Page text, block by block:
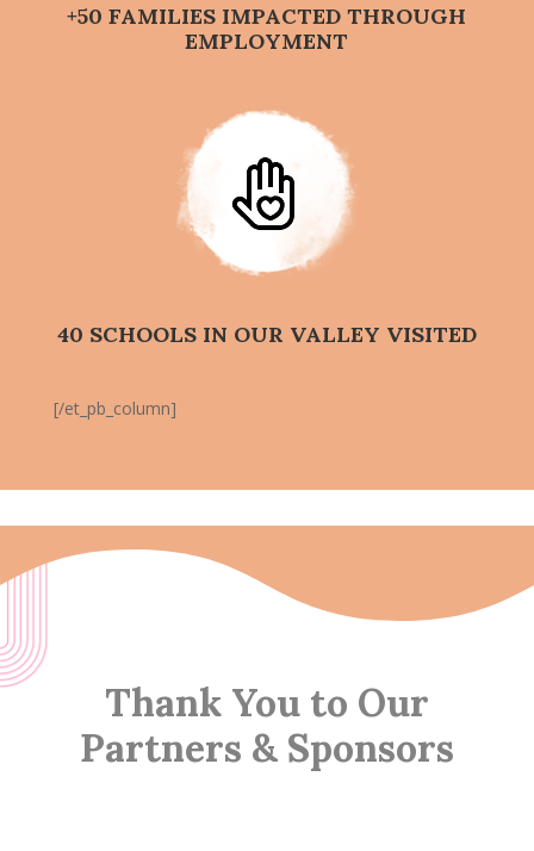
+50 FAMILIES IMPACTED THROUGH
EMPLOYMENT
40 SCHOOLS IN OUR VALLEY VISITED
[/et_pb_column]
Thank You to Our
Partners & Sponsors